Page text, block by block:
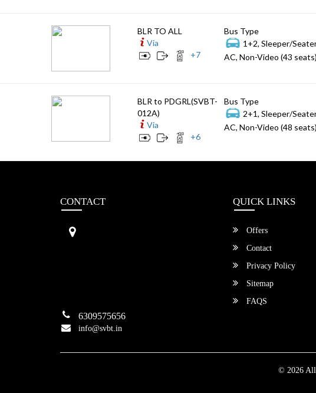
BLR TO ALL
Via
+7
Bus Type
1+2, Sleeper/
AC, Non-Video (43 seats)
BLR to PDGRL(SVBT-
012A)
Via
+6
Bus Type
2+1, Sleeper/
AC, Non-Video (48 seats)
CONTACT
6309575656
info@svbt.in
QUICK LINKS
Offers
Contact
Privacy Policy
Sitemap
FAQS
© 2026 All